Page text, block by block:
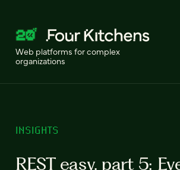
Web platforms for complex
organizations
INSIGHTS
REST easy, part 5: